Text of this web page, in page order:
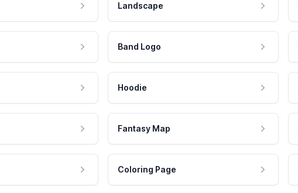
Landscape
Band Logo
Hoodie
Fantasy Map
Coloring Page